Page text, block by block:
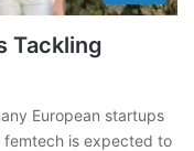
Tackling
European startups
femtech is expected to